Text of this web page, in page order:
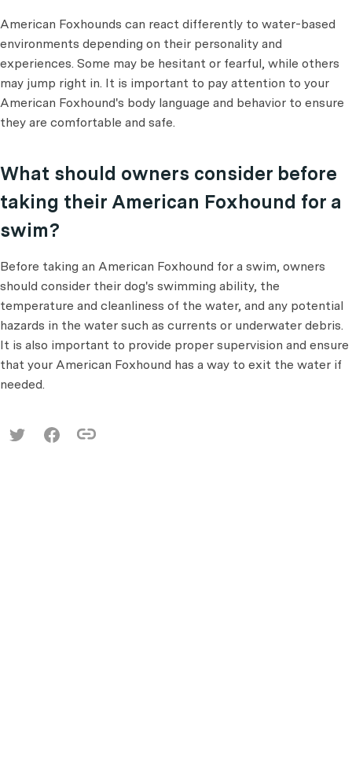
American Foxhounds can react differently to water-based
environments depending on their personality and
experiences. Some may be hesitant or fearful, while others
may jump right in. It is important to pay attention to your
American Foxhound's body language and behavior to ensure
they are comfortable and safe.
What should owners consider before
taking their American Foxhound for a
swim?
Before taking an American Foxhound for a swim, owners
should consider their dog's swimming ability, the
temperature and cleanliness of the water, and any potential
hazards in the water such as currents or underwater debris.
It is also important to provide proper supervision and ensure
that your American Foxhound has a way to exit the water if
needed.